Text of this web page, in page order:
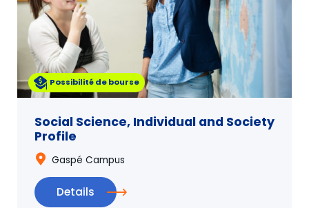
Possibilité de bourse
Social Science, Individual and Society
Profile
Gaspé Campus
Details